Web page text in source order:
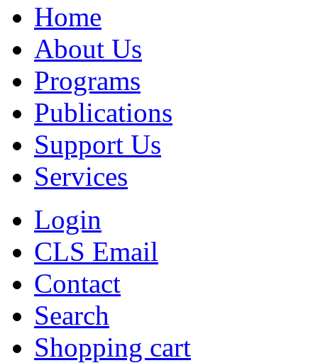
Home
About Us
Programs
Publications
Support Us
Services
Login
CLS Email
Contact
Search
Shopping cart